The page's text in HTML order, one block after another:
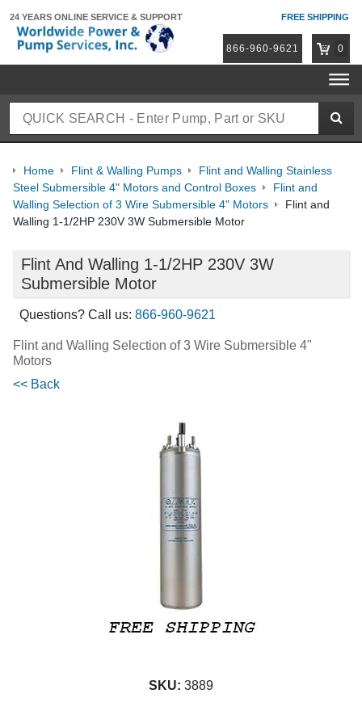
24 YEARS ONLINE SERVICE & SUPPORT FREE SHIPPING
866-960-9621 0
Home Flint & Walling Pumps
Flint and Walling Stainless
Steel Submersible 4" Motors and Control Boxes
Flint and
Walling Selection of 3 Wire Submersible 4" Motors
Flint and
Walling 1-1/2HP 230V 3W Submersible Motor
Flint And Walling 1-1/2HP 230V 3W
Submersible Motor
Questions? Call us: 866-960-9621
Flint and Walling Selection of 3 Wire Submersible 4"
Motors
<< Back
SKU: 3889